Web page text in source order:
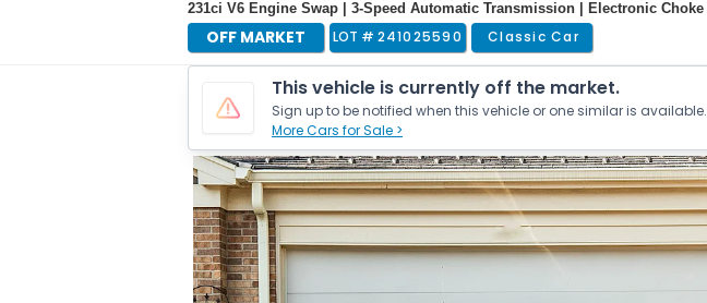
231ci V6 Engine Swap | 3-Speed Automatic Transmission | Electronic Choke
OFF MARKET LOT # 241025590 Classic Car
This vehicle is currently off the market.
Sign up to be notified when this vehicle or one similar is available.
More Cars for Sale >